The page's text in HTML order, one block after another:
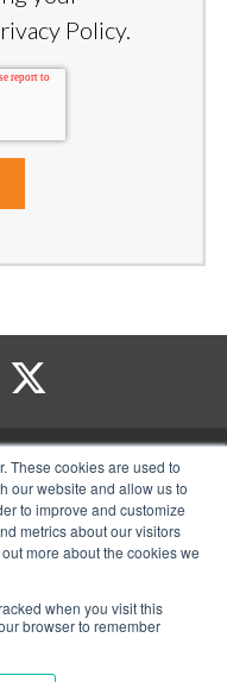
These cookies are used to
our website and allow us to
to improve and customize
metrics about our visitors
more about the cookies we
when you visit this
browser to remember
Policy.
Houston, TX 77082